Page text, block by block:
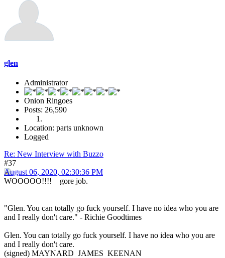
glen
Administrator
Onion Ringoes
Posts: 26,590
Location: parts unknown
Logged
Re: New Interview with Buzzo
#37
August 06, 2020, 02:30:36 PM
WOOOOO!!!! gore job.
"Glen. You can totally go fuck yourself. I have no idea who you are
and I really don't care." - Richie Goodtimes
Glen. You can totally go fuck yourself. I have no idea who you are
and I really don't care.
(signed) MAYNARD JAMES KEENAN